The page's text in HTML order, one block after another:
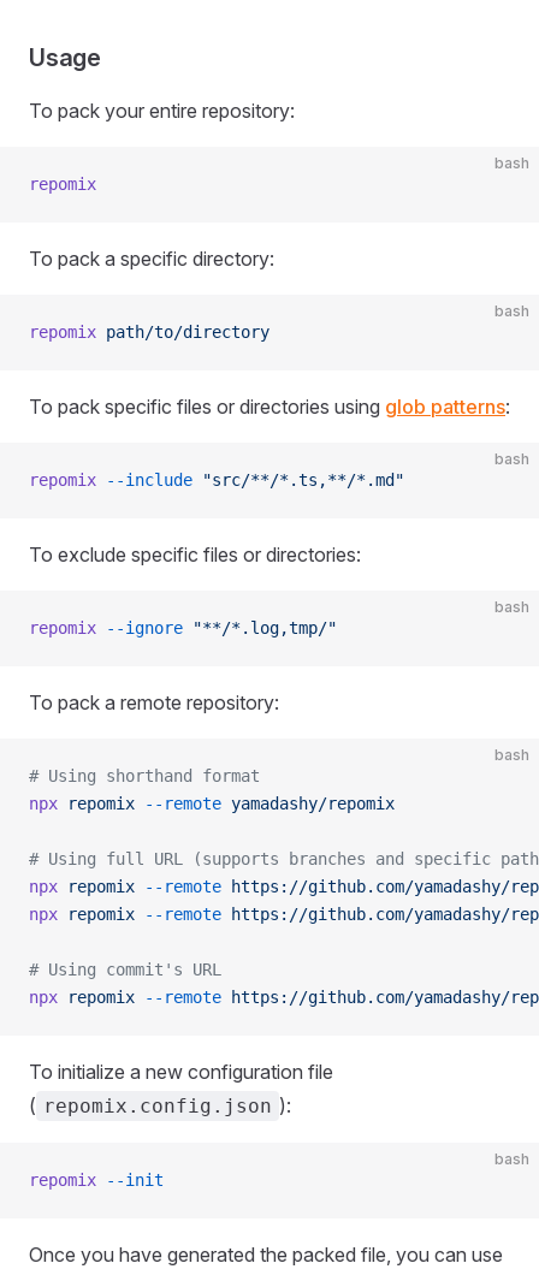
Usage
To pack your entire repository:
bash
repomix
To pack a specific directory:
bash
repomix path/to/directory
To pack specific files or directories using glob patterns:
bash
repomix --include "src/**/*.ts,**/*.md"
To exclude specific files or directories:
bash
repomix --ignore "**/*.log,tmp/"
To pack a remote repository:
bash
# Using shorthand format
npx repomix --remote yamadashy/repomix
# Using full URL (supports branches and specific
npx repomix --remote https://github.com/yamadashy/
npx repomix --remote https://github.com/yamadashy/
# Using commit's URL
npx repomix --remote https://github.com/yamadashy/
To initialize a new configuration file
( repomix.config.json ):
bash
repomix --init
Once you have generated the packed file, you can use